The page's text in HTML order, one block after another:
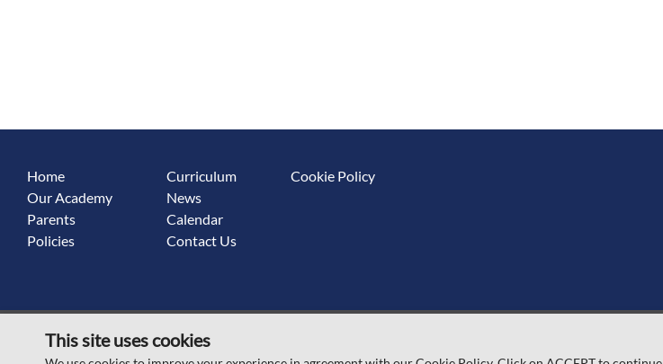
Home
Our Academy
Parents
Policies
Curriculum
News
Calendar
Contact Us
Cookie Policy
© Scawsby Rosedale Primary School 2026
This site uses cookies